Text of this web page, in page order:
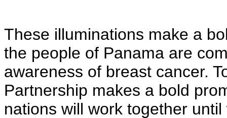
These illuminations make a
the people of Panama are
awareness of breast cancer.
Partnership makes a bold
nations will work together